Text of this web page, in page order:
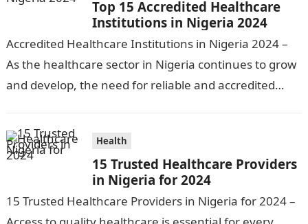
Top 15 Accredited Healthcare
Institutions in Nigeria 2024
Accredited Healthcare Institutions in Nigeria 2024 –
As the healthcare sector in Nigeria continues to grow
and develop, the need for reliable and accredited
Health
15 Trusted Healthcare Providers
in Nigeria for 2024
15 Trusted Healthcare Providers in Nigeria for 2024 –